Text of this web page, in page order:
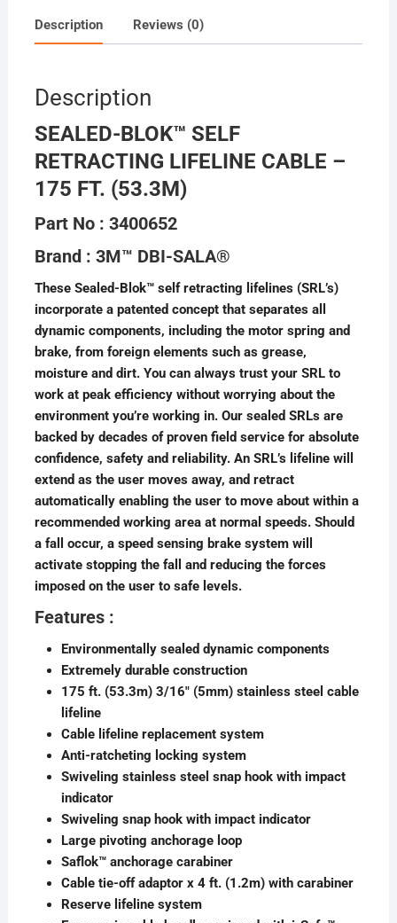
Description Reviews (0)
Description
SEALED-BLOK™ SELF
RETRACTING LIFELINE CABLE –
175 FT. (53.3M)
Part No : 3400652
Brand : 3M™ DBI-SALA®
These Sealed-Blok™ self retracting lifelines (SRL’s)
incorporate a patented concept that separates all
dynamic components, including the motor spring and
brake, from foreign elements such as grease,
moisture and dirt. You can always trust your SRL to
work at peak efficiency without worrying about the
environment you’re working in. Our sealed SRLs are
backed by decades of proven field service for absolute
confidence, safety and reliability. An SRL’s lifeline will
extend as the user moves away, and retract
automatically enabling the user to move about within a
recommended working area at normal speeds. Should
a fall occur, a speed sensing brake system will
activate stopping the fall and reducing the forces
imposed on the user to safe levels.
Features :
Environmentally sealed dynamic components
Extremely durable construction
175 ft. (53.3m) 3/16″ (5mm) stainless steel cable
lifeline
Cable lifeline replacement system
Anti-ratcheting locking system
Swiveling stainless steel snap hook with impact
indicator
Swiveling snap hook with impact indicator
Large pivoting anchorage loop
Saflok™ anchorage carabiner
Cable tie-off adaptor x 4 ft. (1.2m) with carabiner
Reserve lifeline system